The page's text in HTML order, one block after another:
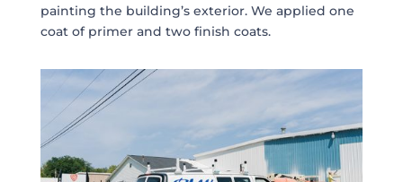
painting the building’s exterior. We applied one
coat of primer and two finish coats.